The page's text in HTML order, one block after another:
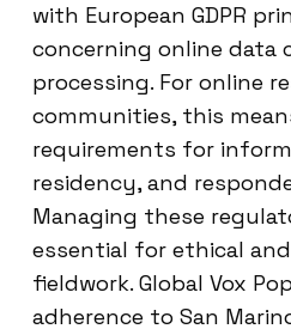
with European GDPR
concerning online data
processing. For online
communities, this
requirements for
residency, and
Managing these
essential for ethical
fieldwork. Global Vox
adherence to San